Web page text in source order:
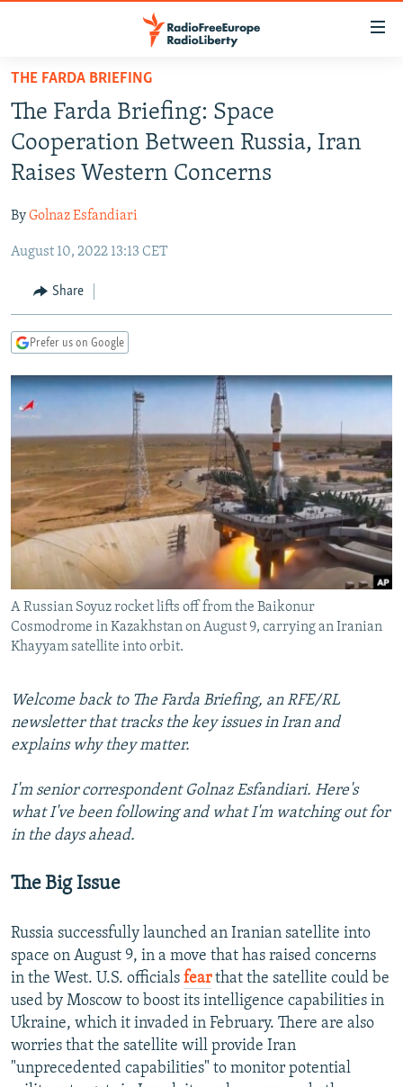
Skip
main
content
Skip
to
main
Navigation
Skip
Search
TO READERS IN RUSSIA
RADIO SVOBODA
MARSHO RADIO
IRAN
KYRGYZSTAN
TAJIKISTAN
UZBEKISTAN
SOUTH ASIA
AFGHANISTAN
PAKISTAN
CAUCASUS
ARMENIA
GEORGIA
CENTRAL/SE EUROPE
KOSOVO
MOLDOVA
SERBIA
BELARUS
UKRAINE
VISUALS
INVESTIGATIONS
RFE/RL INVESTIGATES
SCHEMES
SYSTEMA
NEWSLETTERS
WIDER EUROPE BY RIKARD JOZWIAK
THE RUNDOWN
PODCASTS
MAJLIS
SHARE TIPS SECURELY
BYPASS BLOCKING
ABOUT RFE/RL
CONTACT US
Subscribe
All RFE/RL sites
THE FARDA BRIEFING
The Farda Briefing: Space
Cooperation Between Russia, Iran
Raises Western Concerns
ByGolnaz Esfandiari
August 10, 2022 13:13 CET
Share
Prefer us on Google
A Russian Soyuz rocket lifts off from the Baikonur
Cosmodrome in Kazakhstan on August 9, carrying an Iranian
Khayyam satellite into orbit.
Welcome back to The Farda Briefing, an RFE/RL
newsletter that tracks the key issues in Iran and
explains why they matter.
I'm senior correspondent Golnaz Esfandiari. Here's
what I've been following and what I'm watching out for
in the days ahead.
The Big Issue
Russia successfully launched an Iranian satellite into
space on August 9, in a move that has raised concerns
in the West. U.S. officials fearthat the satellite could be
used by Moscow to boost its intelligence capabilities in
Ukraine, which it invaded in February. There are also
worries that the satellite will provide Iran
"unprecedented capabilities" to monitor potential